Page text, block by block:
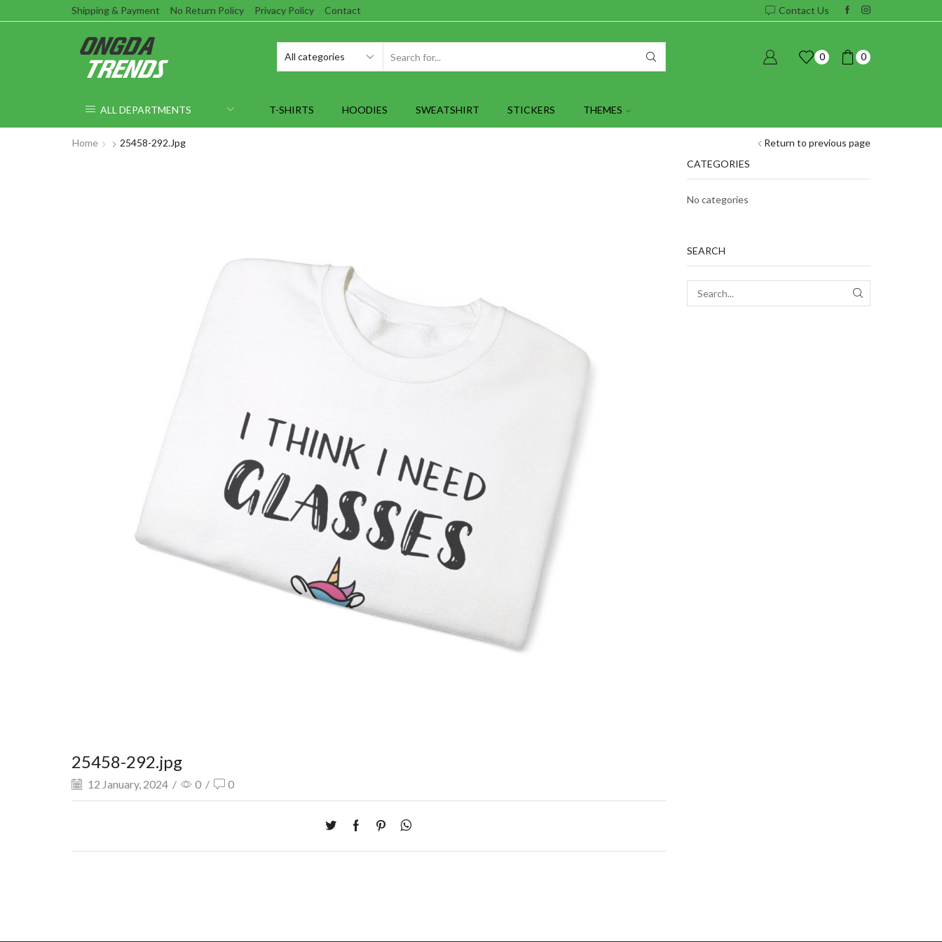
Shipping & Payment No Return Policy Privacy Policy Contact Contact Us
0 0
ALL DEPARTMENTS T-SHIRTS HOODIES SWEATSHIRT STICKERS THEMES
Return to previous page
Home 25458-292.jpg
25458-292.jpg
12 January, 2024 / 0 / 0
CATEGORIES
No categories
SEARCH
SEARCH